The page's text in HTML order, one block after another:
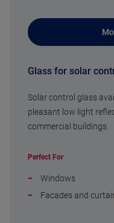
Glass for solar
Solar control glass
pleasant low light
commercial buildings.
Perfect For
Windows
Facades and